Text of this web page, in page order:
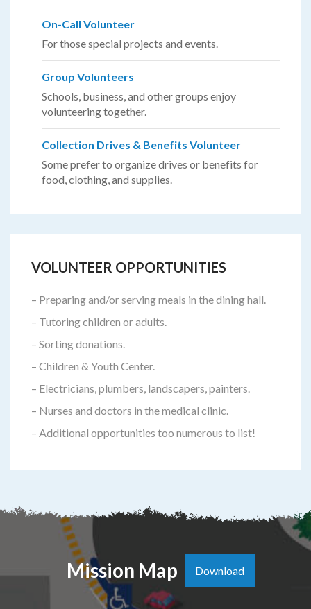
On-Call Volunteer
For those special projects and events.
Group Volunteers
Schools, business, and other groups enjoy
volunteering together.
Collection Drives & Benefits Volunteer
Some prefer to organize drives or benefits for
food, clothing, and supplies.
VOLUNTEER OPPORTUNITIES
– Preparing and/or serving meals in the dining hall.
– Tutoring children or adults.
– Sorting donations.
– Children & Youth Center.
– Electricians, plumbers, landscapers, painters.
– Nurses and doctors in the medical clinic.
– Additional opportunities too numerous to list!
Mission Map Download